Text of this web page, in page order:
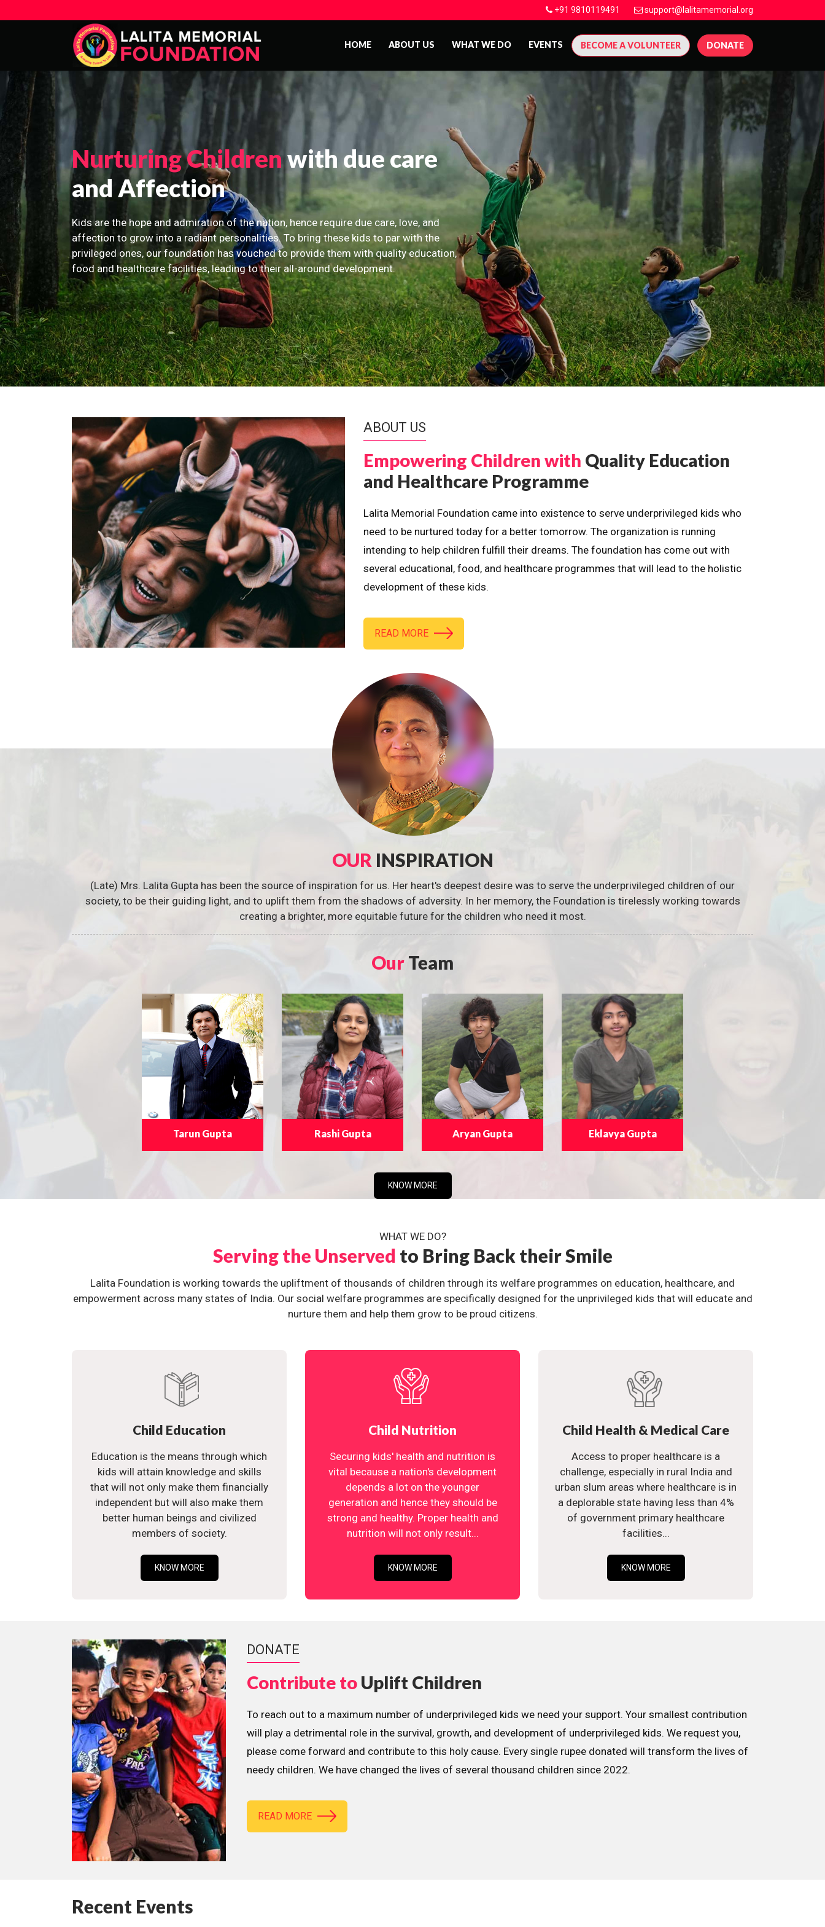
+91 9810119491 support@lalitamemorial.org
HOME ABOUT US WHAT WE DO EVENTS BECOME A VOLUNTEER DONATE
Nurturing Childrenwith due care
and Affection
Kids are the hope and admiration of the nation, hence require due care, love, and
affection to grow into a radiant personalities. To bring these kids to par with the
privileged ones, our foundation has vouched to provide them with quality education,
food and healthcare facilities, leading to their all-around development.
ABOUT US
Empowering Children with Quality Education
and Healthcare Programme
Lalita Memorial Foundation came into existence to serve underprivileged kids who
need to be nurtured today for a better tomorrow. The organization is running
intending to help children fulfill their dreams. The foundation has come out with
several educational, food, and healthcare programmes that will lead to the holistic
development of these kids.
READ MORE
OUR INSPIRATION
(Late) Mrs. Lalita Gupta has been the source of inspiration for us. Her heart's deepest desire was to serve the underprivileged children of our
society, to be their guiding light, and to uplift them from the shadows of adversity. In her memory, the Foundation is tirelessly working towards
creating a brighter, more equitable future for the children who need it most.
OurTeam
Tarun Gupta Rashi Gupta Aryan Gupta Eklavya Gupta
KNOW MORE
WHAT WE DO?
Serving the Unserved to Bring Back their Smile
Lalita Foundation is working towards the upliftment of thousands of children through its welfare programmes on education, healthcare, and
empowerment across many states of India. Our social welfare programmes are specifically designed for the unprivileged kids that will educate and
nurture them and help them grow to be proud citizens.
Child Education
Education is the means through which
kids will attain knowledge and skills
that will not only make them financially
independent but will also make them
better human beings and civilized
members of society.
KNOW MORE
Child Nutrition
Securing kids' health and nutrition is
vital because a nation's development
depends a lot on the younger
generation and hence they should be
strong and healthy. Proper health and
nutrition will not only result...
KNOW MORE
Child Health & Medical Care
Access to proper healthcare is a
challenge, especially in rural India and
urban slum areas where healthcare is in
a deplorable state having less than 4%
of government primary healthcare
facilities...
KNOW MORE
DONATE
Contribute to Uplift Children
To reach out to a maximum number of underprivileged kids we need your support. Your smallest contribution
will play a detrimental role in the survival, growth, and development of underprivileged kids. We request you,
please come forward and contribute to this holy cause. Every single rupee donated will transform the lives of
needy children. We have changed the lives of several thousand children since 2022.
READ MORE
Recent Events